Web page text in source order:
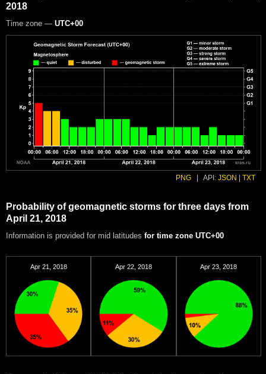
2018
Time zone — UTC+00
PNG API: JSON TXT
Probability of geomagnetic storms for three days from
April 21, 2018
Information is provided for mid latitudes for time zone UTC+00
Apr 21, 2018 Apr 22, 2018 Apr 23, 2018